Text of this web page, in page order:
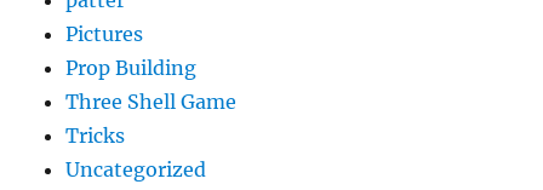
Pictures
Prop Building
Three Shell Game
Tricks
Uncategorized